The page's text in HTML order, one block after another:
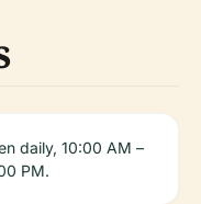
daily, 10:00 AM –
PM.